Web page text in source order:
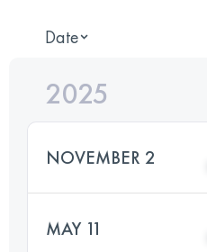
Date
2025
NOVEMBER 2
MAY 11